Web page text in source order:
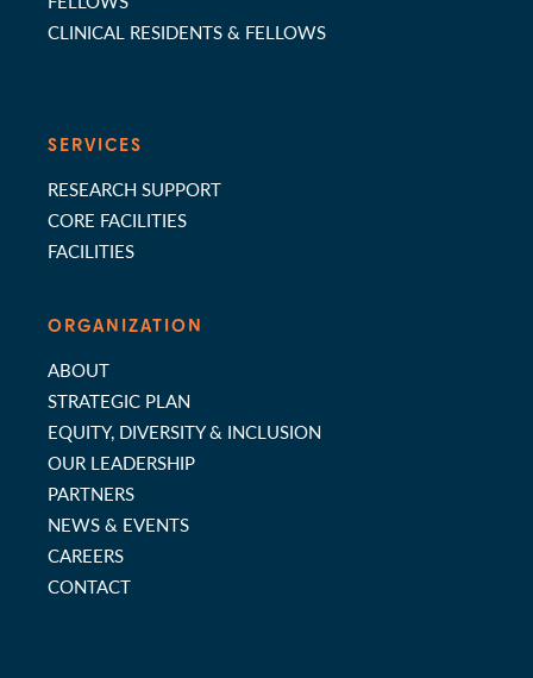
CLINICAL RESIDENTS & FELLOWS
SERVICES
RESEARCH SUPPORT
CORE FACILITIES
FACILITIES
ORGANIZATION
ABOUT
STRATEGIC PLAN
EQUITY, DIVERSITY & INCLUSION
OUR LEADERSHIP
PARTNERS
NEWS & EVENTS
CAREERS
CONTACT